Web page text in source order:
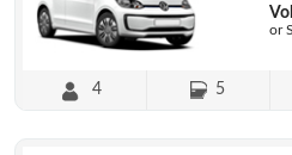
or
4 5